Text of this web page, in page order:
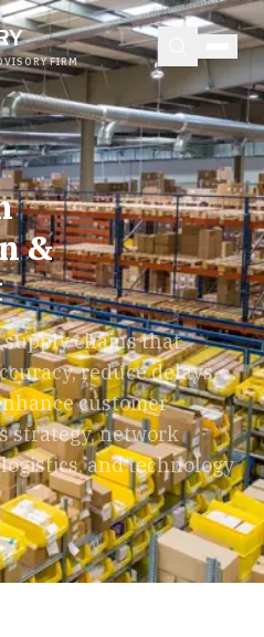
FIRM
&
chains that
reduce delays,
customer
strategy, network
and technology